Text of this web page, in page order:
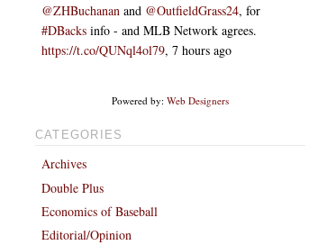
@ZHBuchanan and @OutfieldGrass24, for
#DBacks info - and MLB Network agrees.
https://t.co/QUNql4ol79, 7 hours ago
Powered by: Web Designers
CATEGORIES
Archives
Double Plus
Economics of Baseball
Editorial/Opinion